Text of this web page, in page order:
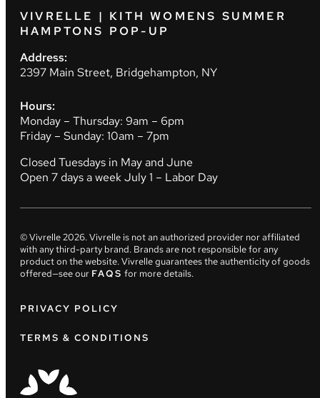
VIVRELLE | KITH WOMENS SUMMER
HAMPTONS POP-UP
Address:
2397 Main Street, Bridgehampton, NY
Hours:
Monday – Thursday: 9am – 6pm
Friday – Sunday: 10am – 7pm
Closed Tuesdays in May and June
Open 7 days a week July 1 – Labor Day
© Vivrelle2026. Vivrelle is not an authorized provider nor affiliated
with any third-party brand. Brands are not responsible for any
product on the website. Vivrelle guarantees the authenticity of goods
offered—see our FAQS for more details.
PRIVACY POLICY
TERMS & CONDITIONS